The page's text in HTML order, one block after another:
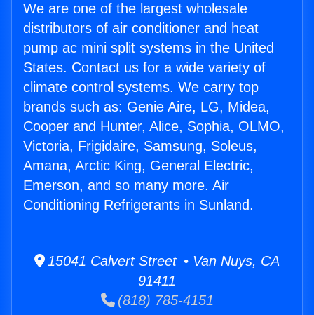
We are one of the largest wholesale
distributors of air conditioner and heat
pump ac mini split systems in the United
States. Contact us for a wide variety of
climate control systems. We carry top
brands such as: Genie Aire, LG, Midea,
Cooper and Hunter, Alice, Sophia, OLMO,
Victoria, Frigidaire, Samsung, Soleus,
Amana, Arctic King, General Electric,
Emerson, and so many more. Air
Conditioning Refrigerants in Sunland.
15041 Calvert Street • Van Nuys, CA
91411
(818) 785-4151